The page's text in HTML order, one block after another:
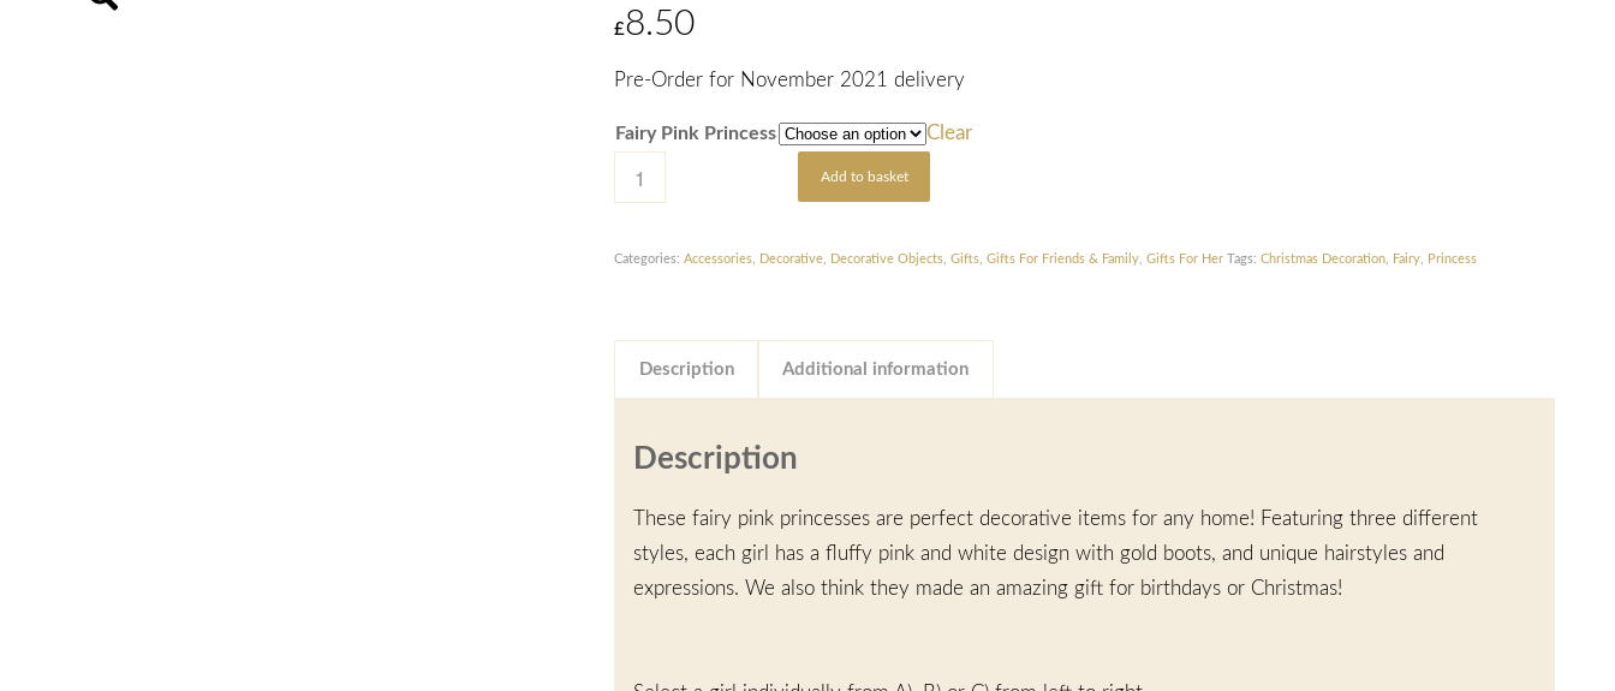
£8.50
Pre-Order for November 2021 delivery
Fairy Pink Princess Clear
Add to basket
Categories: Accessories, Decorative, Decorative Objects, Gifts, Gifts For Friends & Family, Gifts For Her Tags: Christmas Decoration, Fairy, Princess
Description Additional information
Description
These fairy pink princesses are perfect decorative items for any home! Featuring three different
styles, each girl has a fluffy pink and white design with gold boots, and unique hairstyles and
expressions. We also think they made an amazing gift for birthdays or Christmas!